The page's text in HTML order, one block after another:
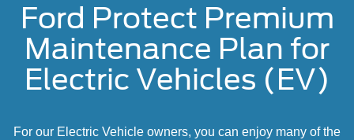
Ford Protect Premium
Maintenance Plan for
Electric Vehicles (EV)
For our Electric Vehicle owners, you can enjoy many of the